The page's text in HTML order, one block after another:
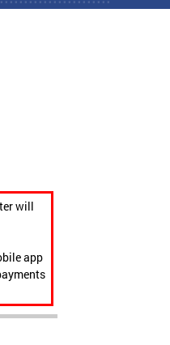
will
app